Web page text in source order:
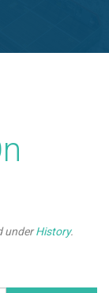
underHistory.